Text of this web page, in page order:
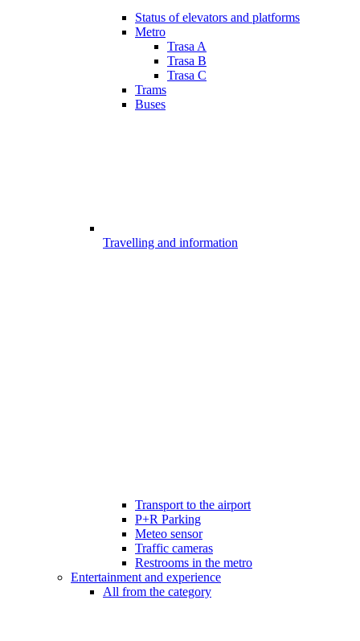
Status of elevators and platforms
Metro
Trasa A
Trasa B
Trasa C
Trams
Buses
Travelling and information
Transport to the airport
P+R Parking
Meteo sensor
Traffic cameras
Restrooms in the metro
Entertainment and experience
All from the category